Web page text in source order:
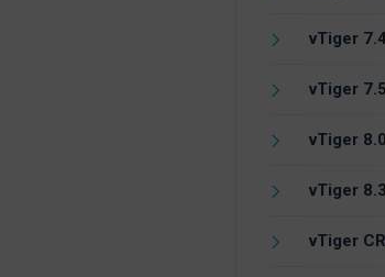
vTiger 7.4
vTiger 7.5
vTiger 8.0
vTiger 8.3
vTiger